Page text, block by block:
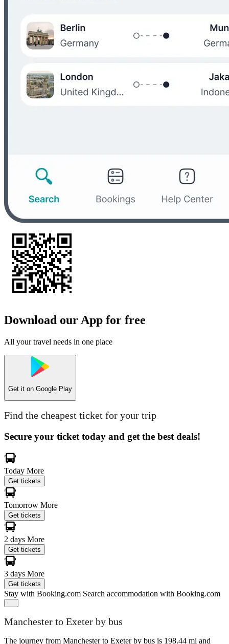
Download our App for free
All your travel needs in one place
Get it on Google Play
Find the cheapest ticket for your trip
Secure your ticket today and get the best deals!
Today More
Get tickets
Tomorrow More
Get tickets
2 days More
Get tickets
3 days More
Get tickets
Stay with Booking.com Search accommodation with Booking.com
Manchester to Exeter by bus
The journey from Manchester to Exeter by bus is 198.44 mi and